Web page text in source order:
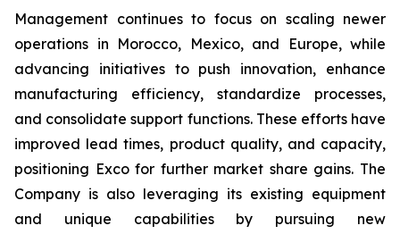
Management continues to focus on scaling newer
operations in Morocco, Mexico, and Europe, while
advancing initiatives to push innovation, enhance
manufacturing efficiency, standardize processes,
and consolidate support functions. These efforts have
improved lead times, product quality, and capacity,
positioning Exco for further market share gains. The
Company is also leveraging its existing equipment
and unique capabilities by pursuing new